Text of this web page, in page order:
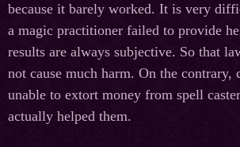
because it barely worked. It is very
a magiс practitioner failed to provide
results are always subjective. So that
not cause much harm. On the
unable to extort money from spell
actually helped them.